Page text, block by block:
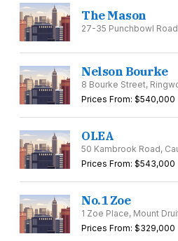
The Mason
27-35 Punchbowl
Nelson Bourke
8 Bourke Street,
Prices From: $540,000
OLEA
50 Kambrook Road,
Prices From: $543,000
No.1 Zoe
1 Zoe Place, Mount
Prices From: $329,000